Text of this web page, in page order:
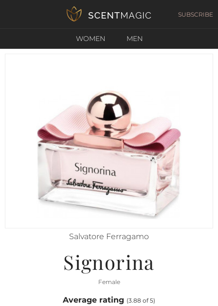
SUBSCRIBE
WOMEN MEN
Salvatore Ferragamo
Signorina
Female
Average rating (3.88 of 5)